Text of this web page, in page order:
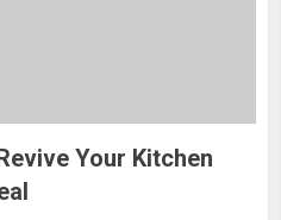
Your Kitchen